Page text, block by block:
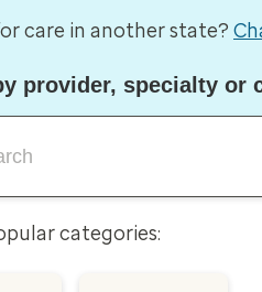
care in another state?
provider, specialty or
categories: